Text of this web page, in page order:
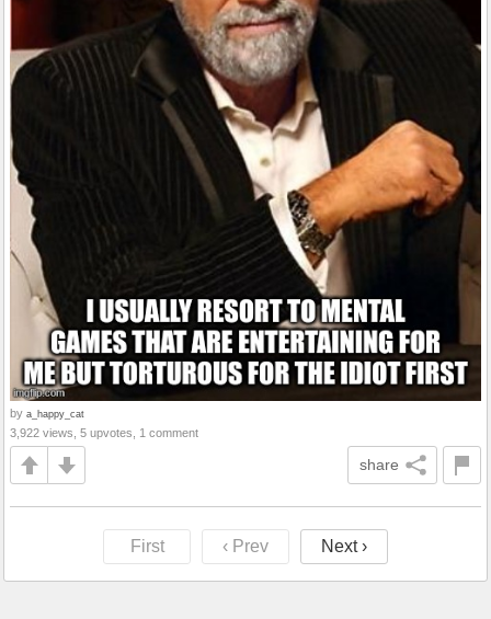
by a_happy_cat
3,922 views, 5 upvotes, 1 comment
share
First ‹ Prev Next ›